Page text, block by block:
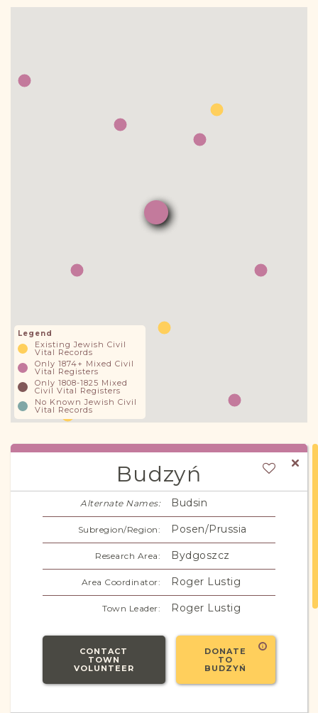
Legend
Existing Jewish Civil
Vital Records
Only 1874+ Mixed Civil
Vital Registers
Only 1808-1825 Mixed
Civil Vital Registers
No Known Jewish Civil
Vital Records
Budzyń
Alternate Names: Budsin
Subregion/Region: Posen/Prussia
Research Area: Bydgoszcz
Area Coordinator: Roger Lustig
Town Leader: Roger Lustig
CONTACT
TOWN
VOLUNTEER
DONATE
TO
BUDZYŃ